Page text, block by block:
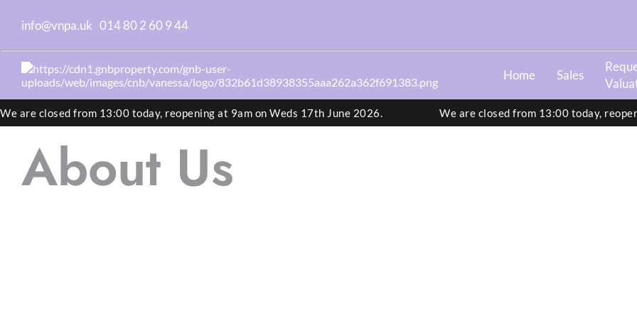
info@vnpa.uk 014 80 2 60 9 44
Home Sales
We are closed from 13:00 today, reopening at 9am on Weds 17th June 2026. We are closed from 13:00 today,
About Us